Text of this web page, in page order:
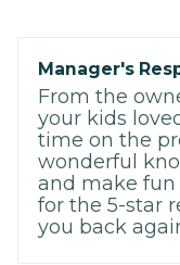
Manager's
From the
your kids
time on the
wonderful
and make fun
for the 5-star
you back